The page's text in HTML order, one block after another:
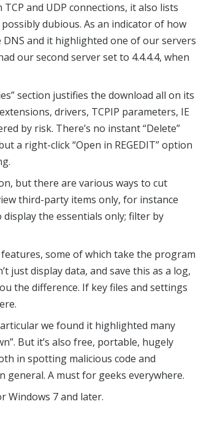
and UDP connections, it also lists
dubious. As an indicator of how
and it highlighted one of our servers
our second server set to 4.4.4.4, when
section justifies the download all on its
drivers, TCPIP parameters, IE
by risk. There’s no instant “Delete”
a right-click “Open in REGEDIT” option
but there are various ways to cut
third-party items only, for instance
the essentials only; filter by
some of which take the program
just display data, and save this as a log,
the difference. If key files and settings
we found it highlighted many
But it’s also free, portable, hugely
in spotting malicious code and
general. A must for geeks everywhere.
Windows 7 and later.